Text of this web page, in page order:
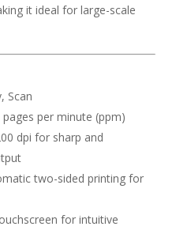
it ideal for large-scale
Scan
per minute (ppm)
dpi for sharp and
two-sided printing for
for intuitive